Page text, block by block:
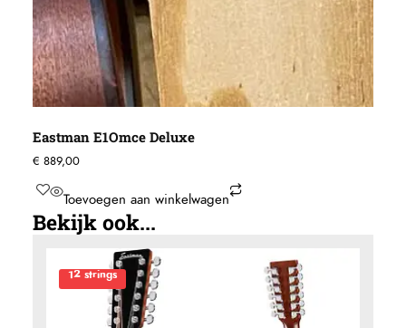
Eastman E1Omce Deluxe
€ 889,00
Toevoegen aan winkelwagen
Bekijk ook...
12 strings